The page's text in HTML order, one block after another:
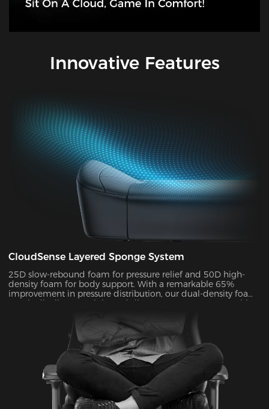
Innovative Features
CloudSense Layered Sponge System
25D slow-rebound foam for pressure relief and 50D high-
density foam for body support. With a remarkable 65%
improvement in pressure distribution, our dual-density foam
evenly distributes weight and disperses pressure on your hips